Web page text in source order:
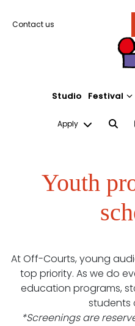
Contact us
Studio Festival
Apply
Youth
At Off-Courts, young
top priority. As we do
education programs,
students
*Screenings are